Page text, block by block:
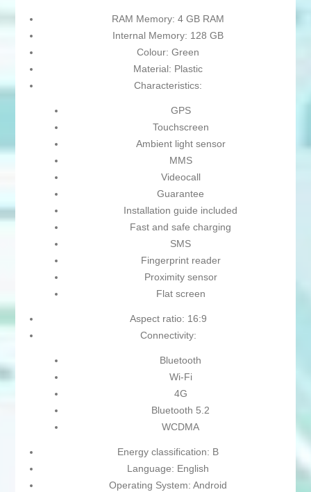
RAM Memory: 4 GB RAM
Internal Memory: 128 GB
Colour: Green
Material: Plastic
Characteristics:
GPS
Touchscreen
Ambient light sensor
MMS
Videocall
Guarantee
Installation guide included
Fast and safe charging
SMS
Fingerprint reader
Proximity sensor
Flat screen
Aspect ratio: 16:9
Connectivity:
Bluetooth
Wi-Fi
4G
Bluetooth 5.2
WCDMA
Energy classification: B
Language: English
Operating System: Android